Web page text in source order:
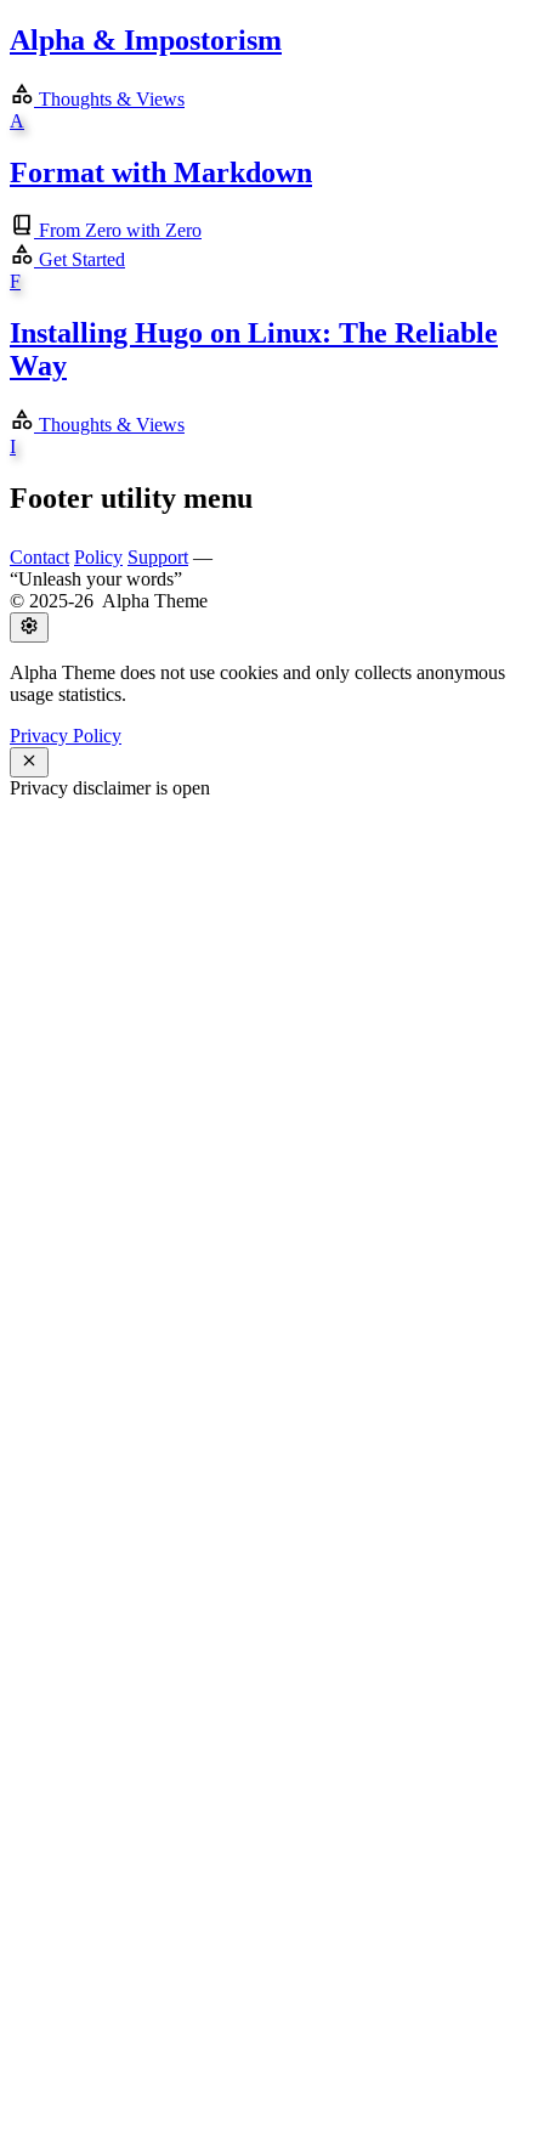
Alpha & Impostorism
Thoughts & Views
A
Format with Markdown
From Zero with Zero
Get Started
F
Installing Hugo on Linux: The Reliable
Way
Thoughts & Views
I
Footer utility menu
Contact Policy Support —
Unleash your words
© 2025-26 Alpha Theme
Alpha Theme does not use cookies and only collects anonymous
usage statistics.
Privacy Policy
Privacy disclaimer is open